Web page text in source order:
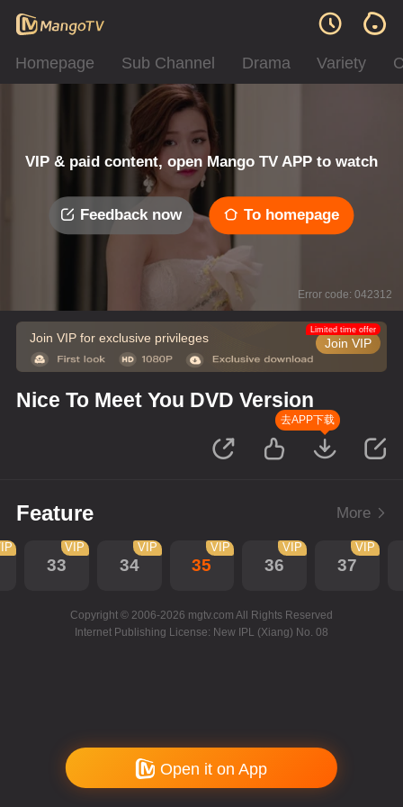
Homepage Sub Channel Drama Variety
VIP & paid content, open Mango TV APP to watch
Feedback now To homepage
Error code: 042312
Join VIP for exclusive privileges Join VIP
Limited time offer
Nice To Meet You DVD Version
去APP下载
Feature More
33
VIP
34
VIP
35
VIP
36
VIP
37
VIP
Copyright © 2006-2026 mgtv.com All Rights Reserved
Internet Publishing License: New IPL (Xiang) No. 08
Open it on App